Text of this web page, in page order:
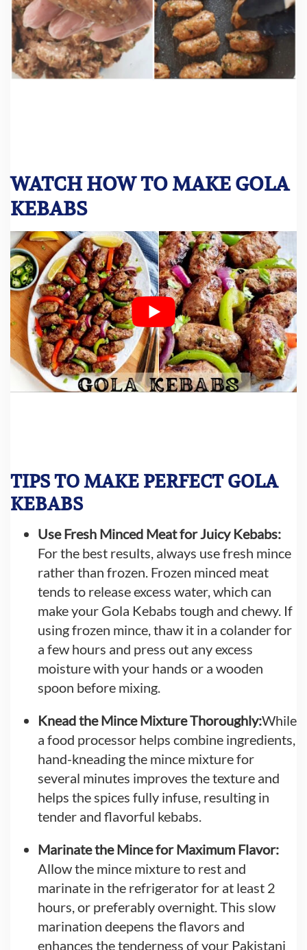
WATCH HOW TO MAKE GOLA
KEBABS
TIPS TO MAKE PERFECT GOLA
KEBABS
Use Fresh Minced Meat for Juicy Kebabs:
For the best results, always use fresh mince
rather than frozen. Frozen minced meat
tends to release excess water, which can
make your Gola Kebabs tough and chewy. If
using frozen mince, thaw it in a colander for
a few hours and press out any excess
moisture with your hands or a wooden
spoon before mixing.
Knead the Mince Mixture Thoroughly:While
a food processor helps combine ingredients,
hand-kneading the mince mixture for
several minutes improves the texture and
helps the spices fully infuse, resulting in
tender and flavorful kebabs.
Marinate the Mince for Maximum Flavor:
Allow the mince mixture to rest and
marinate in the refrigerator for at least 2
hours, or preferably overnight. This slow
marination deepens the flavors and
enhances the tenderness of your Pakistani